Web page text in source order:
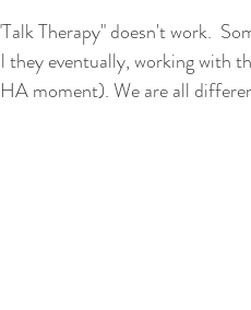
Therapy" doesn't work.
they eventually, working with
moment). We are all